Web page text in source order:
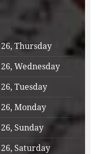
Thursday
Wednesday
Tuesday
Monday
Sunday
Saturday